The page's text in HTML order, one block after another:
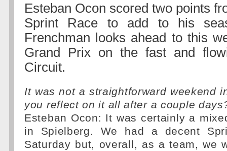
Esteban Ocon scored two points
Sprint Race to add to his
Frenchman looks ahead to this
Grand Prix on the fast and
Circuit.
It was not a straightforward weekend
you reflect on it all after a couple
Esteban Ocon: It was certainly a
in Spielberg. We had a decent
Saturday but, overall, as a team, we